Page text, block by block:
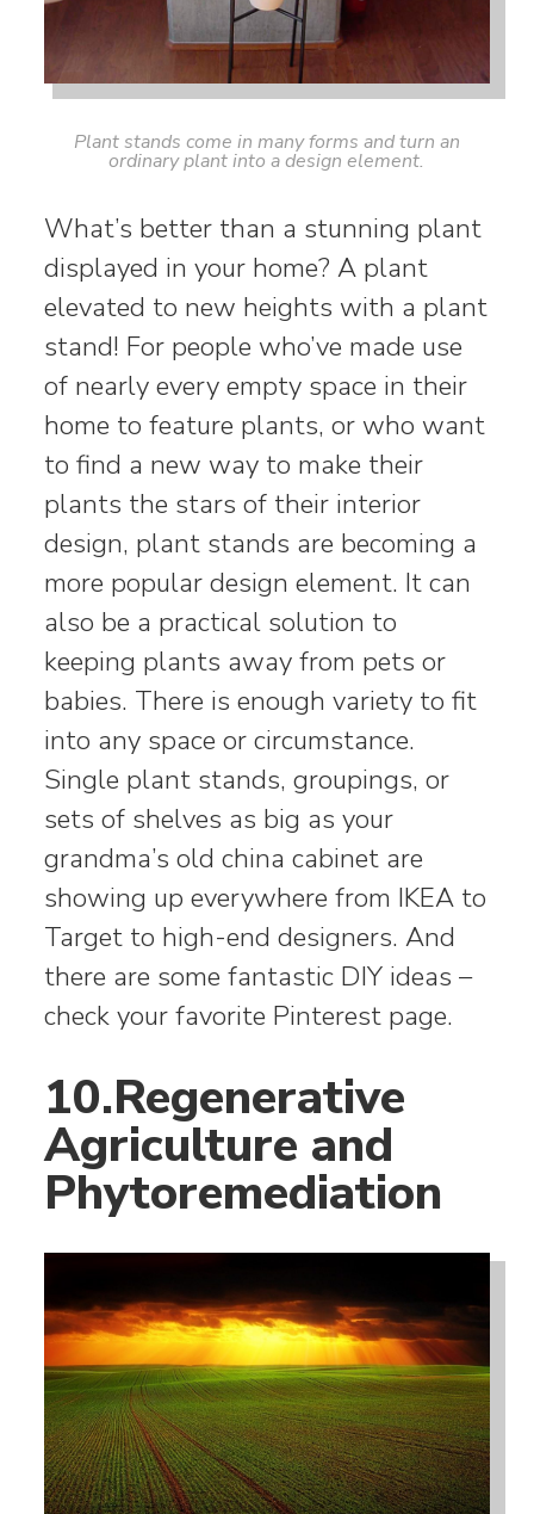
Plant stands come in many forms and turn an
ordinary plant into a design element.
What’s better than a stunning plant
displayed in your home? A plant
elevated to new heights with a plant
stand! For people who’ve made use
of nearly every empty space in their
home to feature plants, or who want
to find a new way to make their
plants the stars of their interior
design, plant stands are becoming a
more popular design element. It can
also be a practical solution to
keeping plants away from pets or
babies. There is enough variety to fit
into any space or circumstance.
Single plant stands, groupings, or
sets of shelves as big as your
grandma’s old china cabinet are
showing up everywhere from IKEA to
Target to high-end designers. And
there are some fantastic DIY ideas –
check your favorite Pinterest page.
10.Regenerative
Agriculture and
Phytoremediation